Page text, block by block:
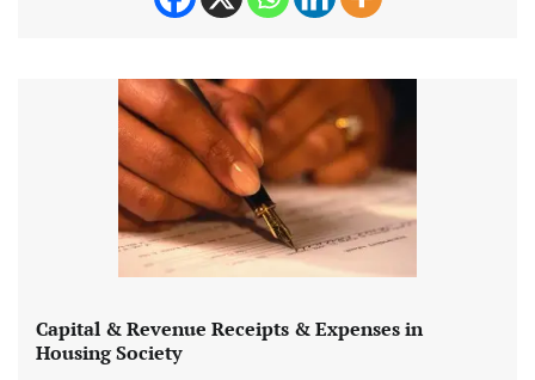
Capital & Revenue Receipts & Expenses in
Housing Society